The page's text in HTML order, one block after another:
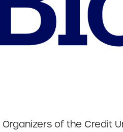
Organizers of the Credit